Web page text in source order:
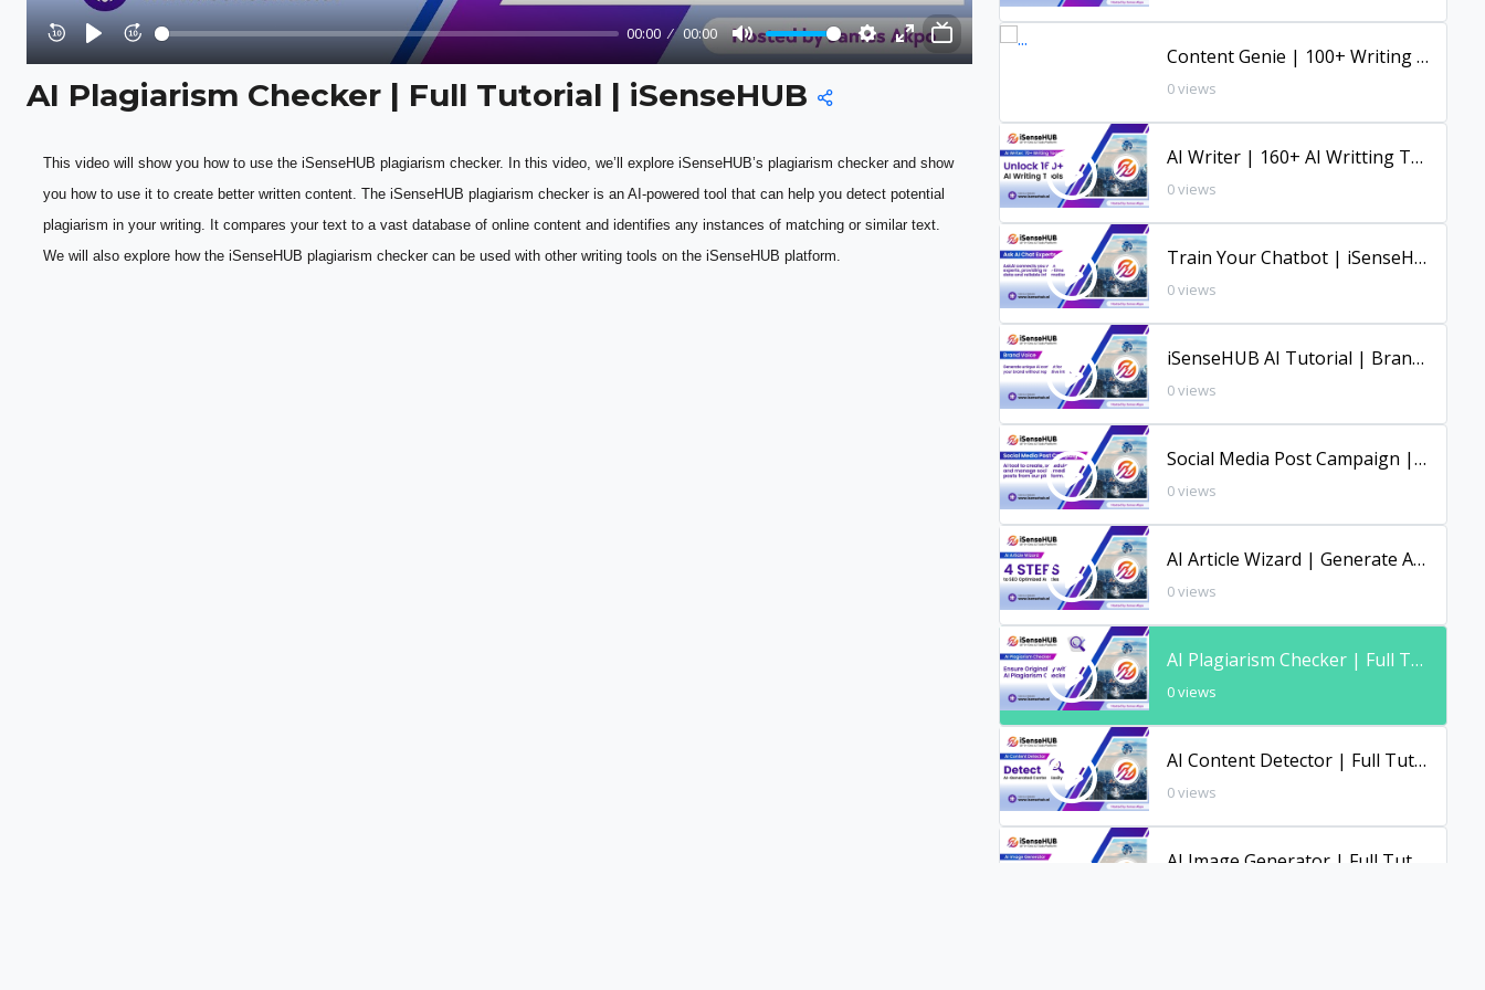
Rewind
10s
PlayForward
10s
00:00 00:00
Mute Settings
Enter
AI Plagiarism Checker | Full Tutorial | iSenseHUB
This video will show you how to use the iSenseHUB plagiarism checker. In this video, we’ll explore iSenseHUB’s plagiarism checker and show
you how to use it to create better written content. The iSenseHUB plagiarism checker is an AI-powered tool that can help you detect potential
plagiarism in your writing. It compares your text to a vast database of online content and identifies any instances of matching or similar text.
We will also explore how the iSenseHUB plagiarism checker can be used with other writing tools on the iSenseHUB platform.
Content Genie | 100+ Writing Tools | Full Tutorial | iSenseHUB |
0 views
AI Writer | 160+ AI Writting Tools | Full Tutorial | iSenseHUB
0 views
Train Your Chatbot | iSenseHUB Tutorial
0 views
iSenseHUB AI Tutorial | Brand Voice Tool
0 views
Social Media Post Campaign | iSenseHUB Tutorial
0 views
AI Article Wizard | Generate Articles with AI | Full Tutorial | iSenseHUB
0 views
AI Plagiarism Checker | Full Tutorial | iSenseHUB
0 views
AI Content Detector | Full Tutorial | iSenseHUB
0 views
AI Image Generator | Full Tutorial